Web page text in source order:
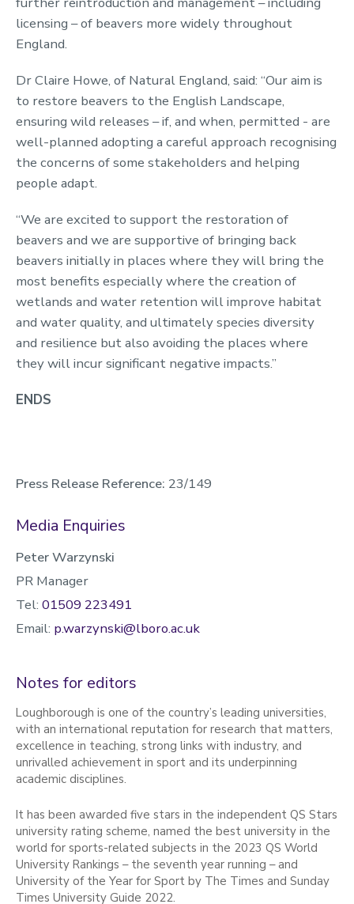
licensing – of beavers more widely throughout
England.
Dr Claire Howe, of Natural England, said: “Our aim is
to restore beavers to the English Landscape,
ensuring wild releases – if, and when, permitted - are
well-planned adopting a careful approach recognising
the concerns of some stakeholders and helping
people adapt.
“We are excited to support the restoration of
beavers and we are supportive of bringing back
beavers initially in places where they will bring the
most benefits especially where the creation of
wetlands and water retention will improve habitat
and water quality, and ultimately species diversity
and resilience but also avoiding the places where
they will incur significant negative impacts.”
ENDS
Press Release Reference: 23/149
Media Enquiries
Peter Warzynski
PR Manager
Tel: 01509 223491
Email: p.warzynski@lboro.ac.uk
Notes for editors
Loughborough is one of the country’s leading universities,
with an international reputation for research that matters,
excellence in teaching, strong links with industry, and
unrivalled achievement in sport and its underpinning
academic disciplines.
It has been awarded five stars in the independent QS Stars
university rating scheme, named the best university in the
world for sports-related subjects in the 2023 QS World
University Rankings – the seventh year running – and
University of the Year for Sport by The Times and Sunday
Times University Guide 2022.